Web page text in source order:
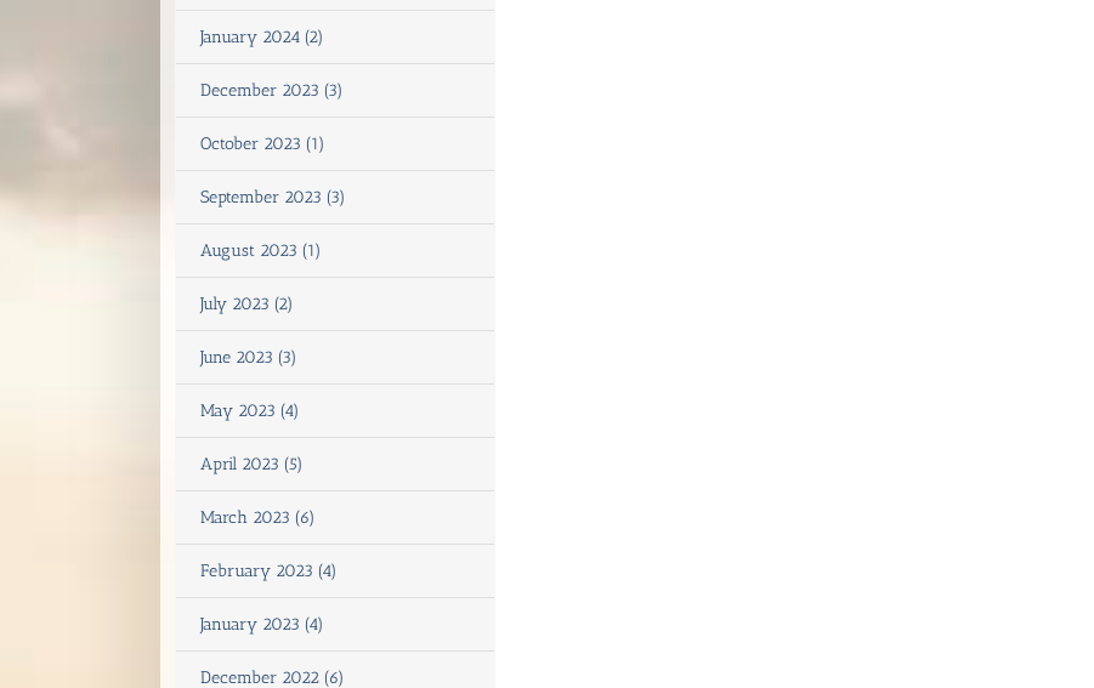
January 2024 (2)
December 2023 (3)
October 2023 (1)
September 2023 (3)
August 2023 (1)
July 2023 (2)
June 2023 (3)
May 2023 (4)
April 2023 (5)
March 2023 (6)
February 2023 (4)
January 2023 (4)
December 2022 (6)